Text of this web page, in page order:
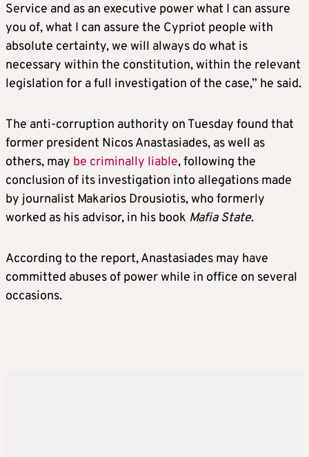
Service and as an executive power what I can assure
you of, what I can assure the Cypriot people with
absolute certainty, we will always do what is
necessary within the constitution, within the relevant
legislation for a full investigation of the case,” he said.
The anti-corruption authority on Tuesday found that
former president Nicos Anastasiades, as well as
others, may be criminally liable, following the
conclusion of its investigation into allegations made
by journalist Makarios Drousiotis, who formerly
worked as his advisor, in his book Mafia State.
According to the report, Anastasiades may have
committed abuses of power while in office on several
occasions.